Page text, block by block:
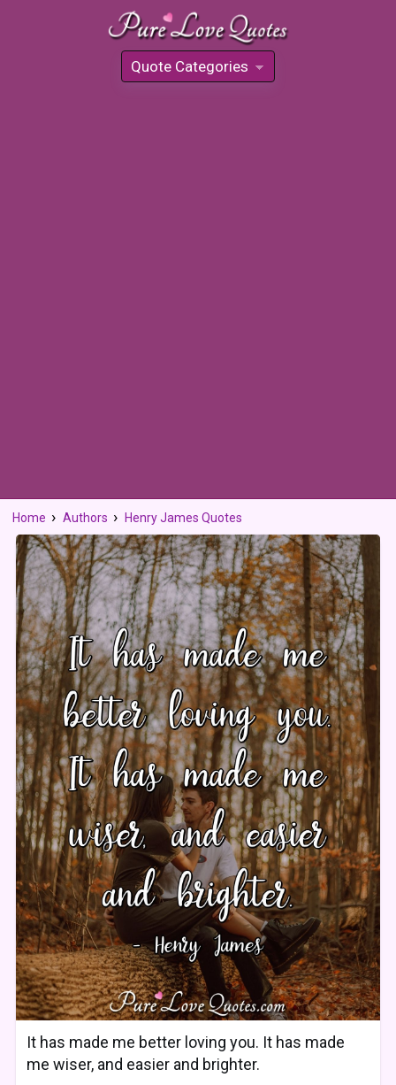
Quote Categories
»
Home Authors Henry James Quotes
It has made me better loving you. It has made
me wiser, and easier and brighter.